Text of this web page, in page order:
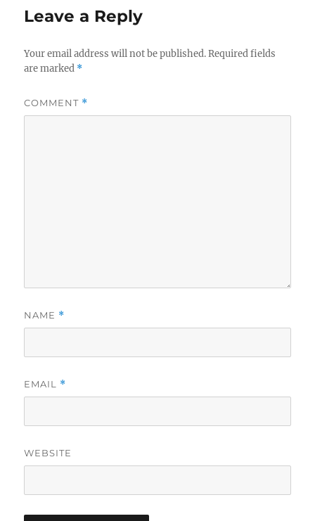
Leave a Reply
Your email address will not be published. Required fields
are marked *
COMMENT *
NAME *
EMAIL *
WEBSITE